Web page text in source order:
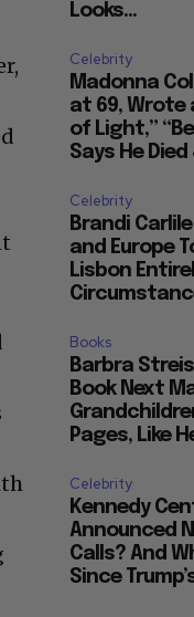
Looks...
Celebrity
Madonna
at 69, Wrote
of Light,”
Says He Died
Celebrity
Brandi
and Europe
Lisbon
Books
Barbra
Book Next
Pages, Like
Celebrity
Kennedy
Announced
Calls? And
Since